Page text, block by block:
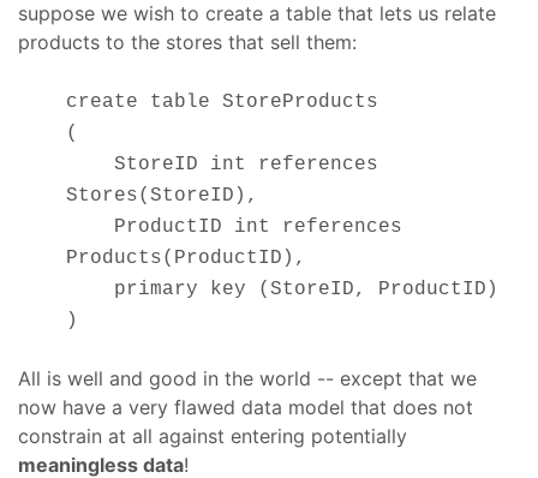
suppose we wish to create a table that lets us relate
products to the stores that sell them:
create table StoreProducts
(
StoreID int references
Stores(StoreID),
ProductID int references
Products(ProductID),
primary key (StoreID, ProductID)
)
All is well and good in the world -- except that we
now have a very flawed data model that does not
constrain at all against entering potentially
meaningless data!